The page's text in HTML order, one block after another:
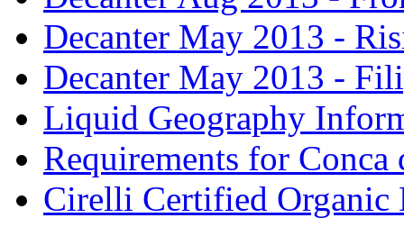
Decanter May 2013 -
Decanter May 2013 -
Liquid Geography
Requirements for
Cirelli Certified Organic